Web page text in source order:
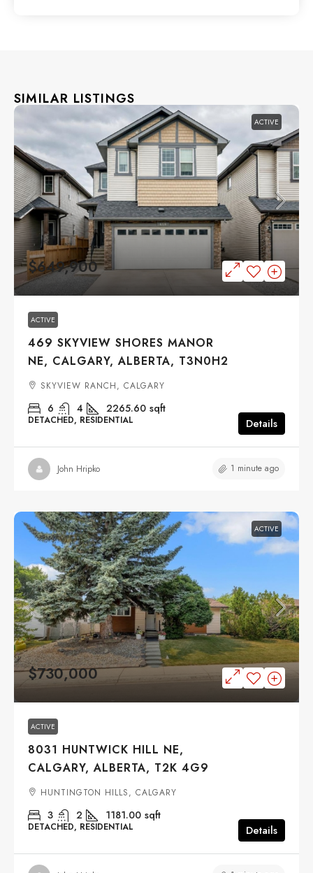
SIMILAR LISTINGS
ACTIVE
$649,900
ACTIVE
469 SKYVIEW SHORES MANOR
NE, CALGARY, ALBERTA, T3N0H2
SKYVIEW RANCH, CALGARY
6 4 2265.60 sqft
DETACHED, RESIDENTIAL Details
John Hripko 1 minute ago
ACTIVE
$730,000
ACTIVE
8031 HUNTWICK HILL NE,
CALGARY, ALBERTA, T2K 4G9
HUNTINGTON HILLS, CALGARY
3 2 1181.00 sqft
DETACHED, RESIDENTIAL Details